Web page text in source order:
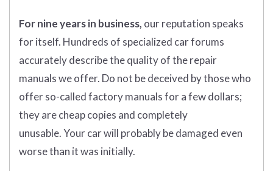
For nine years in business, our reputation speaks
for itself. Hundreds of specialized car forums
accurately describe the quality of the repair
manuals we offer. Do not be deceived by those who
offer so-called factory manuals for a few dollars;
they are cheap copies and completely
unusable. Your car will probably be damaged even
worse than it was initially.